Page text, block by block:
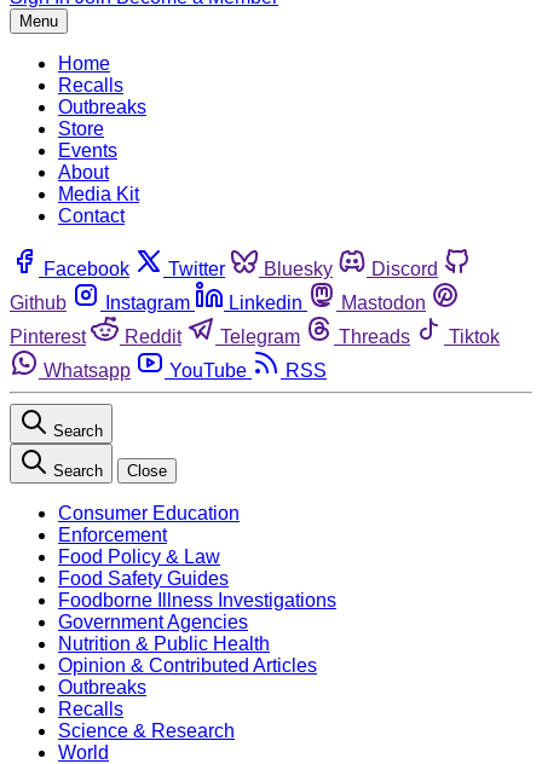
Menu
Home
Recalls
Outbreaks
Store
Events
About
Media Kit
Contact
Facebook Twitter Bluesky
Discord
Github
Instagram Linkedin
Mastodon
Pinterest
Reddit Telegram Threads
Tiktok
Whatsapp
YouTube RSS
Search
Search Close
Consumer Education
Enforcement
Food Policy & Law
Food Safety Guides
Foodborne Illness Investigations
Government Agencies
Nutrition & Public Health
Opinion & Contributed Articles
Outbreaks
Recalls
Science & Research
World